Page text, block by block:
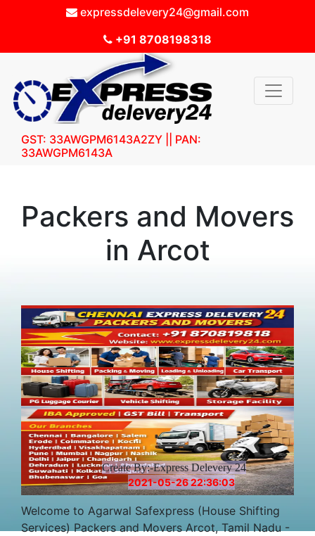
expressdelevery24@gmail.com
+91 8708198318
GST: 33AWGPM6143A2ZY || PAN:
33AWGPM6143A
Create By:-Express Delevery 24
2021-05-26 22:36:03
Packers and Movers
in Arcot
Welcome to Agarwal Safexpress (House Shifting
Services) Packers and Movers Arcot, Tamil Nadu -